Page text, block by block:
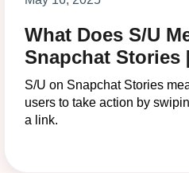
What Does S/U
Snapchat Stories
S/U on Snapchat Stories
users to take action by
a link.